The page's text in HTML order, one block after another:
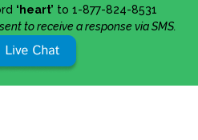
‘heart’ to 1-877-824-8531
to receive a response via SMS.